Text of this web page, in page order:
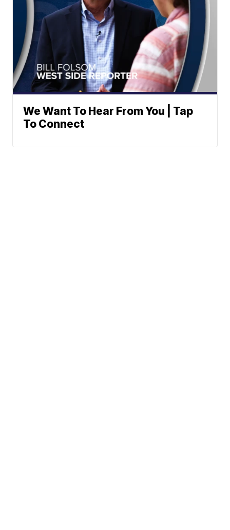
We Want To Hear From You | Tap
To Connect